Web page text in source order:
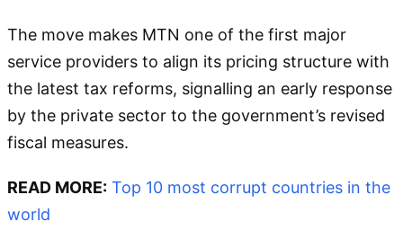
The move makes MTN one of the first major
service providers to align its pricing structure with
the latest tax reforms, signalling an early response
by the private sector to the government’s revised
fiscal measures.
READ MORE: Top 10 most corrupt countries in the
world